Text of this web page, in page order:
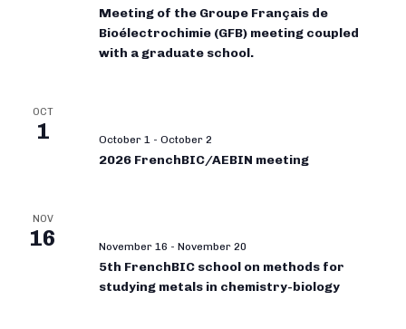
Meeting of the Groupe Français de
Bioélectrochimie (GFB) meeting coupled
with a graduate school.
OCT
1 October 1 - October 2
2026 FrenchBIC/AEBIN meeting
NOV
16 November 16 - November 20
5th FrenchBIC school on methods for
studying metals in chemistry-biology